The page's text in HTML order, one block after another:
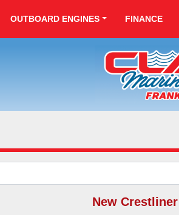
OUTBOARD ENGINES FINANCE
New